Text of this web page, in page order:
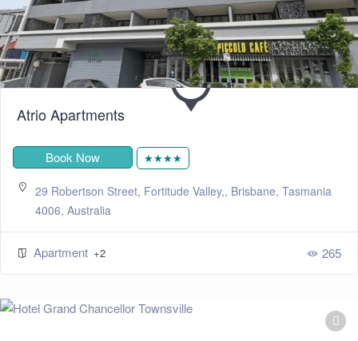
Atrio Apartments
Book Now ★★★★
29 Robertson Street, Fortitude Valley,, Brisbane, Tasmania
4006, Australia
Apartment +2 265